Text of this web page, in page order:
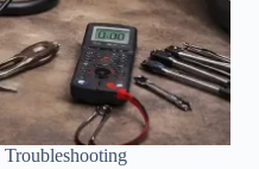
Troubleshooting